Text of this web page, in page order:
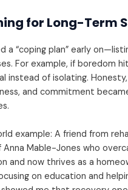
for Long-Term
a “coping plan” early
For example, if boredom
instead of isolating.
and commitment
example: A friend from
Mable-Jones who
and now thrives as a
on education and